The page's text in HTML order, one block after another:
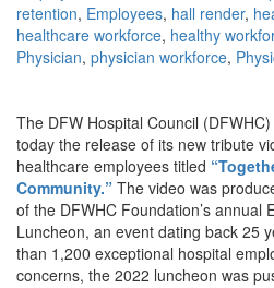
retention, Employees, hall render,
healthcare workforce, healthy
Physician, physician workforce,
The DFW Hospital Council
today the release of its new tribute
healthcare employees titled
Community.” The video was
of the DFWHC Foundation’s annual
Luncheon, an event dating back 25
than 1,200 exceptional hospital
concerns, the 2022 luncheon was